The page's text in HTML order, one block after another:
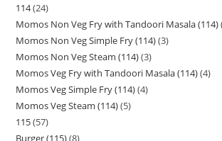
114 24
Momos Non Veg Fry with Tandoori Masala (114)
Momos Non Veg Simple Fry (114) 3
Momos Non Veg Steam (114) 3
Momos Veg Fry with Tandoori Masala (114) 4
Momos Veg Simple Fry (114) 4
Momos Veg Steam (114) 5
115 57
Burger (115) 8